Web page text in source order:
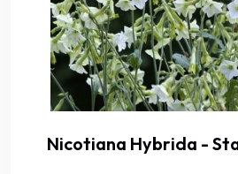
Nicotiana Hybrida -